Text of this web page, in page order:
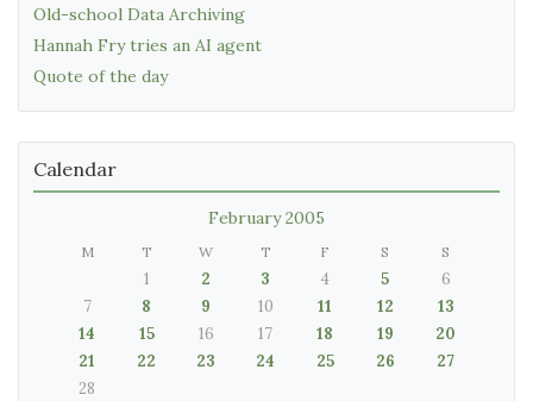
Old-school Data Archiving
Hannah Fry tries an AI agent
Quote of the day
Calendar
February 2005
M T W T F S S
1 2 3 4 5
6
7
8 9 10 11 12
13
14
15 16 17 18 19
20
21
22 23 24 25 26
27
28